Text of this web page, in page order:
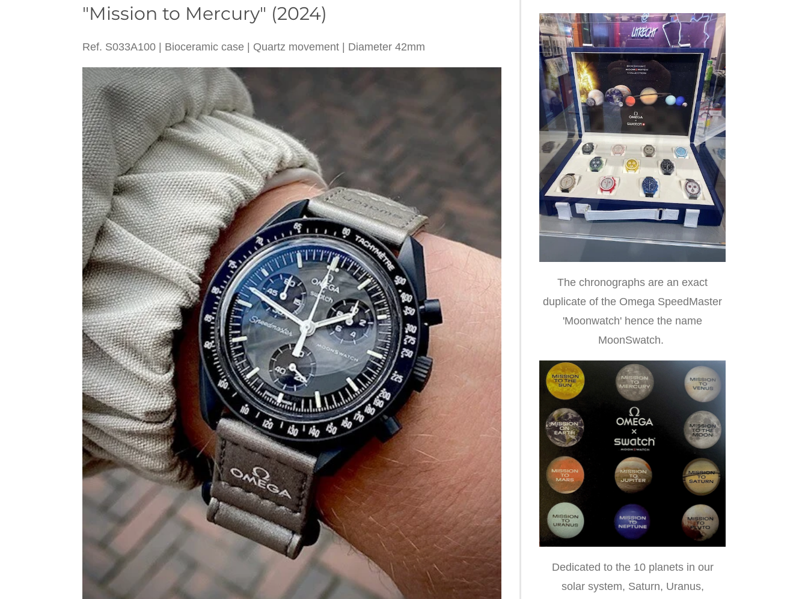
"Mission to Mercury" (2024)
Ref. S033A100 | Bioceramic case | Quartz movement | Diameter 42mm
The chronographs are an exact
duplicate of the Omega SpeedMaster
'Moonwatch' hence the name
MoonSwatch.
Dedicated to the 10 planets in our
solar system, Saturn, Uranus,